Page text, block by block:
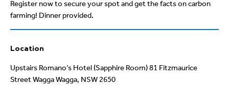
Location
Upstairs Romano’s Hotel (Sapphire Room) 81 Fitzmaurice
Street Wagga Wagga, NSW 2650
Register now to secure your spot and get the facts on carbon
farming! Dinner provided.